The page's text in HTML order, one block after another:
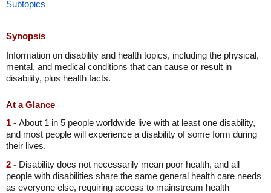
Subtopics
Synopsis
Information on disability and health topics, including the physical,
mental, and medical conditions that can cause or result in
disability, plus health facts.
At a Glance
1 - About 1 in 5 people worldwide live with at least one disability,
and most people will experience a disability of some form during
their lives.
2 - Disability does not necessarily mean poor health, and all
people with disabilities share the same general health care needs
as everyone else, requiring access to mainstream health